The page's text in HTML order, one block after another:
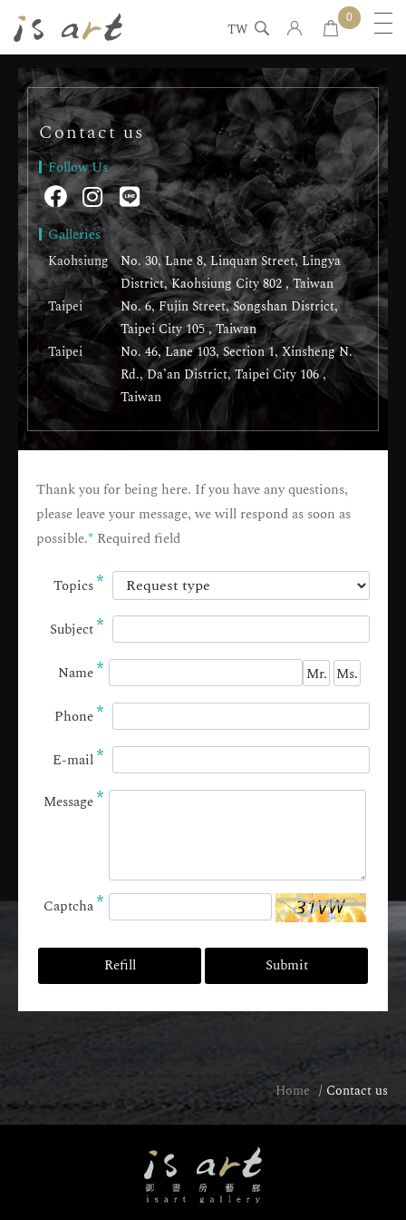
TW
0
Contact us
Follow Us
Galleries
Kaohsiung No. 30, Lane 8, Linquan Street, Lingya
District, Kaohsiung City 802 , Taiwan
Taipei
No. 6, Fujin Street, Songshan District,
Taipei City 105 , Taiwan
Taipei
No. 46, Lane 103, Section 1, Xinsheng N.
Rd., Da’an District, Taipei City 106 ,
Taiwan
Thank you for being here. If you have any questions,
please leave your message, we will respond as soon as
possible.* Required field
Topics*
Subject*
Name* Mr. Ms.
Phone*
E-mail*
Message*
Captcha*
Refill Submit
Home Contact us